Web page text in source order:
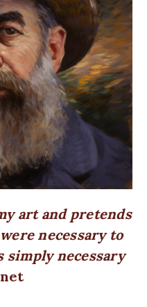
art and pretends
necessary to
simply necessary